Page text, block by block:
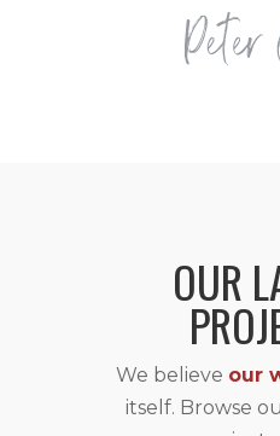
OUR
We believe our
itself. Browse